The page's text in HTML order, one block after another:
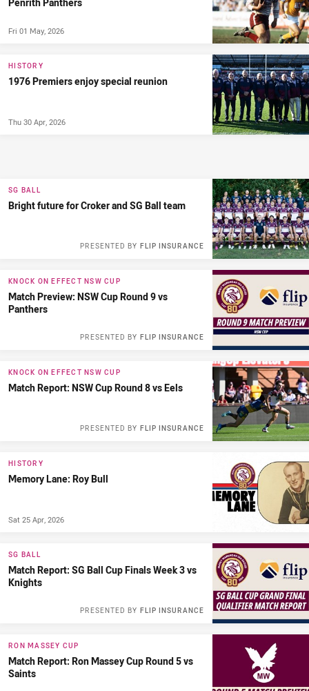
Penrith Panthers
Fri 01 May, 2026
HISTORY
1976 Premiers enjoy special reunion
Thu 30 Apr, 2026
SG BALL
Bright future for Croker and SG Ball team
FLIP INSURANCE
PRESENTED BY
KNOCK ON EFFECT NSW CUP
Match Preview: NSW Cup Round 9 vs
Panthers
FLIP INSURANCE
PRESENTED BY
KNOCK ON EFFECT NSW CUP
Match Report: NSW Cup Round 8 vs Eels
FLIP INSURANCE
PRESENTED BY
HISTORY
Memory Lane: Roy Bull
Sat 25 Apr, 2026
SG BALL
Match Report: SG Ball Cup Finals Week 3 vs
Knights
FLIP INSURANCE
PRESENTED BY
RON MASSEY CUP
Match Report: Ron Massey Cup Round 5 vs
Saints